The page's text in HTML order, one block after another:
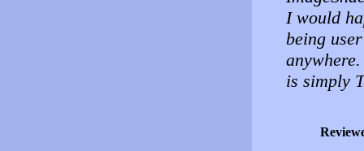
I would
being
is simply